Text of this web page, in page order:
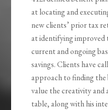
at locating and
new clients’ prior tax
at identifying improved
current and ongoing
savings. Clients have
approach to finding
value the creativity and
table, along with his